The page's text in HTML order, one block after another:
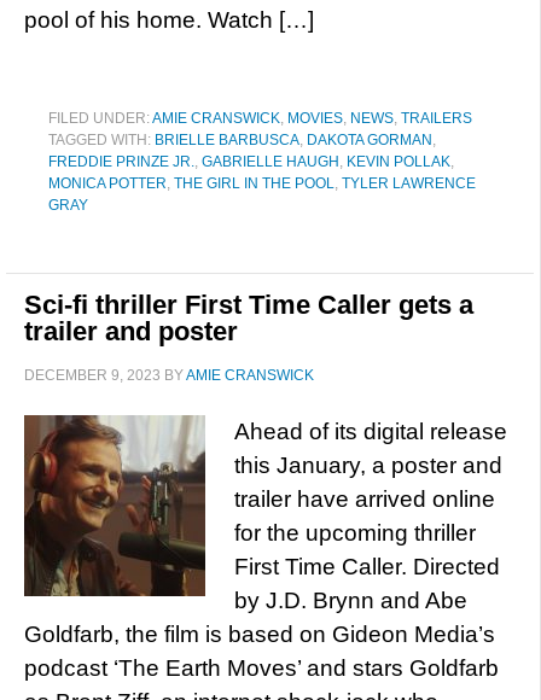
pool of his home. Watch […]
FILED UNDER:AMIE CRANSWICK, MOVIES, NEWS, TRAILERS
TAGGED WITH: BRIELLE BARBUSCA, DAKOTA GORMAN ,
FREDDIE PRINZE JR., GABRIELLE HAUGH , KEVIN POLLAK,
MONICA POTTER, THE GIRL IN THE POOL, TYLER LAWRENCE
GRAY
Sci-fi thriller First Time Caller gets a
trailer and poster
DECEMBER 9, 2023 BYAMIE CRANSWICK
Ahead of its digital release
this January, a poster and
trailer have arrived online
for the upcoming thriller
First Time Caller. Directed
by J.D. Brynn and Abe
Goldfarb, the film is based on Gideon Media’s
podcast ‘The Earth Moves’ and stars Goldfarb